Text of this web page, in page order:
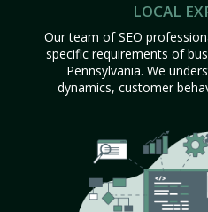
LOCAL
Our team of SEO
specific requirements of
Pennsylvania. We
dynamics, customer